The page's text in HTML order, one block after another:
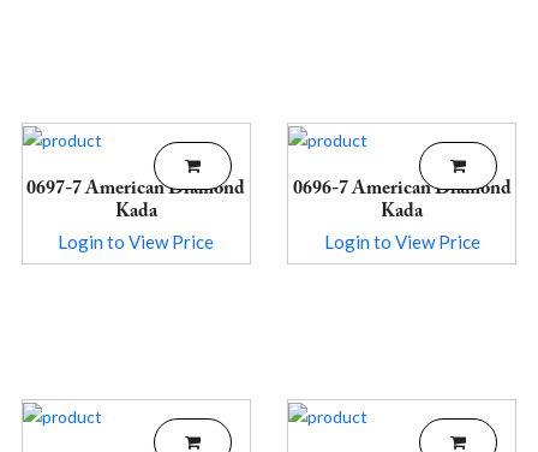
0697-7 American Diamond
Kada
Login to View Price
0696-7 American Diamond
Kada
Login to View Price